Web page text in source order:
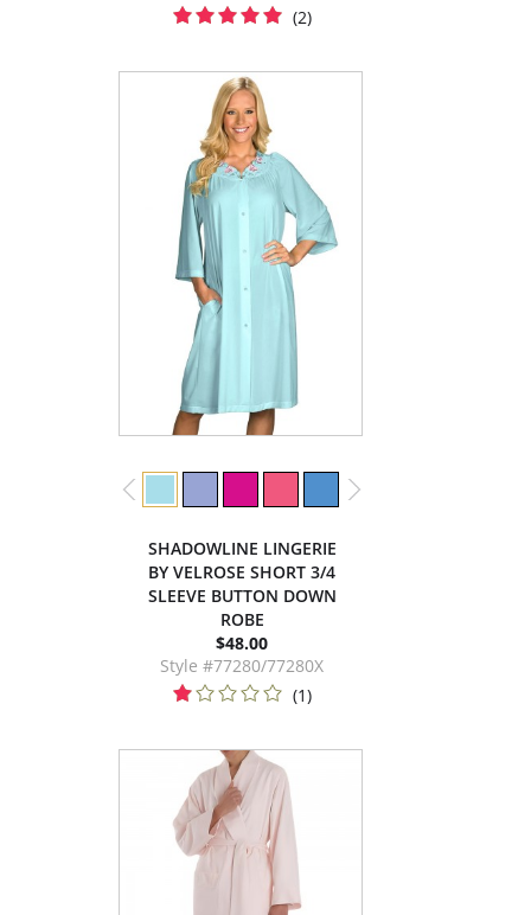
(2)
SHADOWLINE LINGERIE
BY VELROSE SHORT 3/4
SLEEVE BUTTON DOWN
ROBE
$48.00
Style #77280/77280X
(1)